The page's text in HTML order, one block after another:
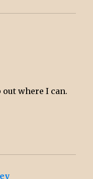
where I can.